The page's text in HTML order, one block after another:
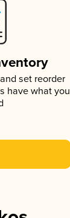
set reorder
have what you